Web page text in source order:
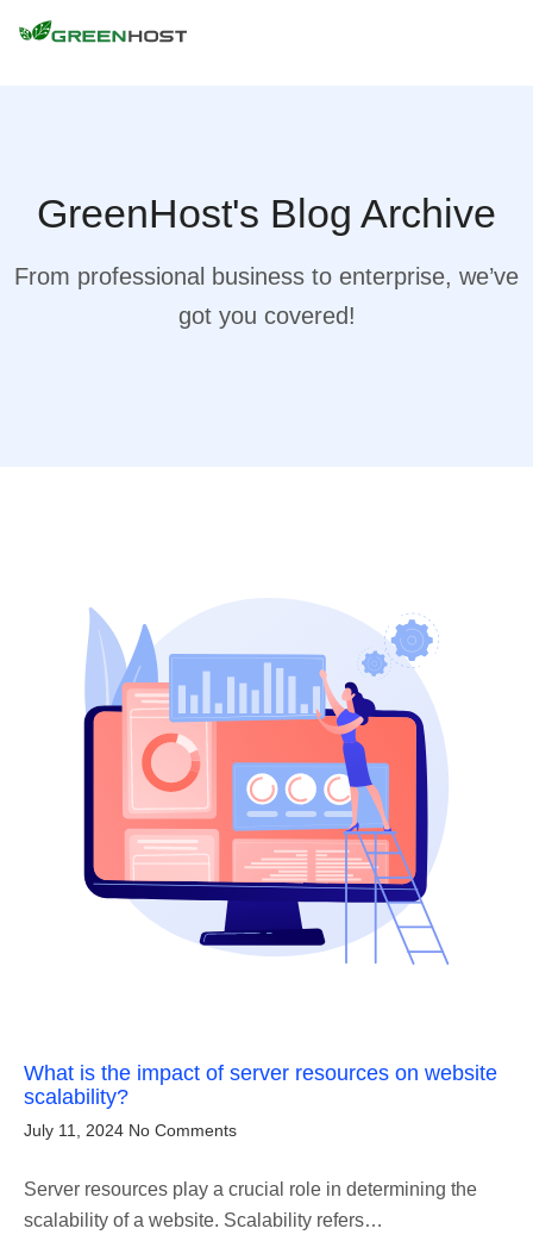
GreenHost's Blog Archive
From professional business to enterprise, we’ve
got you covered!
What is the impact of server resources on website
scalability?
July 11, 2024 No Comments
Server resources play a crucial role in determining the
scalability of a website. Scalability refers…